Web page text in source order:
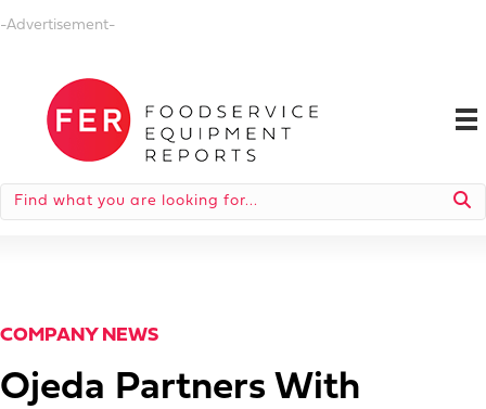
-Advertisement-
COMPANY NEWS
Ojeda Partners With